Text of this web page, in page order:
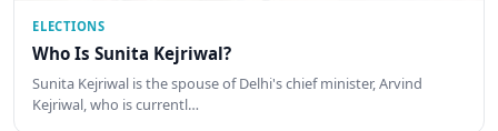
ELECTIONS
Who Is Sunita Kejriwal?
Sunita Kejriwal is the spouse of Delhi's chief minister, Arvind
Kejriwal, who is currentl…